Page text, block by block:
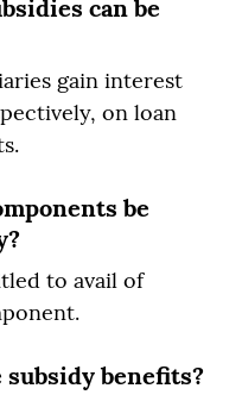
can be
gain interest
on loan
be
to avail of
subsidy benefits?